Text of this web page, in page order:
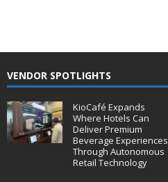
VENDOR SPOTLIGHTS
KioCafé Expands
Where Hotels Can
Deliver Premium
Beverage Experiences
Through Autonomous
Retail Technology